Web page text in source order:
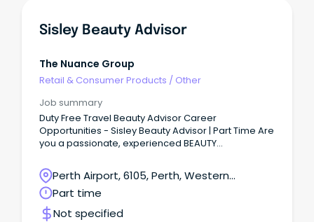
Sisley Beauty Advisor
The Nuance Group
Retail & Consumer Products / Other
Job summary
Duty Free Travel Beauty Advisor Career
Opportunities - Sisley Beauty Advisor | Part Time Are
you a passionate, experienced BEAUTY
opportunity? We would love to hear from you!
Perth Airport, 6105, Perth, Western
Australia
Part time
Not specified